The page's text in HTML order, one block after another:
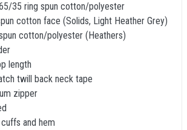
35 ring spun cotton/polyester
cotton face (Solids, Light Heather Grey)
cotton/polyester (Heathers)
length
twill back neck tape
zipper
and hem